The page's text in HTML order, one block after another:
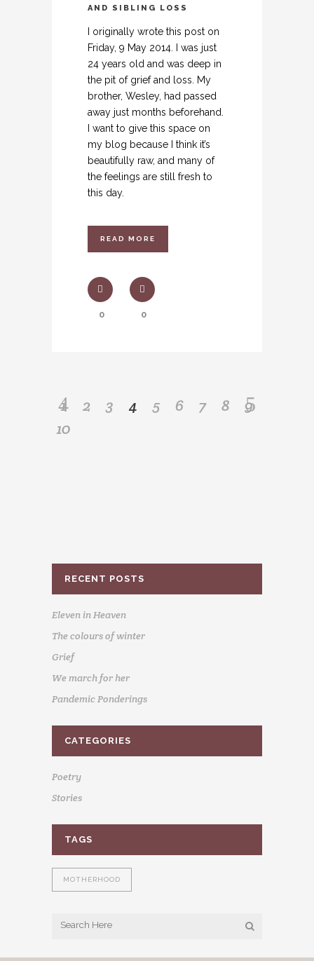
AND SIBLING LOSS
I originally wrote this post on
Friday, 9 May 2014. I was just
24 years old and was deep in
the pit of grief and loss. My
brother, Wesley, had passed
away just months beforehand.
I want to give this space on
my blog because I think it’s
beautifully raw, and many of
the feelings are still fresh to
this day.
READ MORE
0 0
1 2 3 4 5 6 7 8
9
10
RECENT POSTS
Eleven in Heaven
The colours of winter
Grief
We march for her
Pandemic Ponderings
CATEGORIES
Poetry
Stories
TAGS
MOTHERHOOD